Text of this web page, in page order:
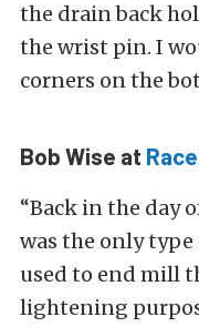
the drain back
the wrist pin. I
corners on the
Bob Wise at
“Back in the day
was the only type
used to end mill
lightening